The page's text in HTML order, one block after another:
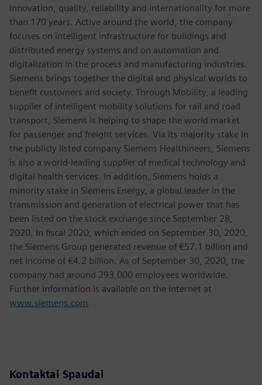
innovation, quality, reliability and internationality for more
than 170 years. Active around the world, the company
focuses on intelligent infrastructure for buildings and
distributed energy systems and on automation and
digitalization in the process and manufacturing industries.
Siemens brings together the digital and physical worlds to
benefit customers and society. Through Mobility, a leading
supplier of intelligent mobility solutions for rail and road
transport, Siemens is helping to shape the world market
for passenger and freight services. Via its majority stake in
the publicly listed company Siemens Healthineers, Siemens
is also a world-leading supplier of medical technology and
digital health services. In addition, Siemens holds a
minority stake in Siemens Energy, a global leader in the
transmission and generation of electrical power that has
been listed on the stock exchange since September 28,
2020. In fiscal 2020, which ended on September 30, 2020,
the Siemens Group generated revenue of €57.1 billion and
net income of €4.2 billion. As of September 30, 2020, the
company had around 293,000 employees worldwide.
Further information is available on the Internet at
www.siemens.com.
Kontaktai Spaudai